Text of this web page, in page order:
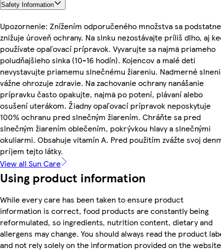
Safety Information
Upozornenie: Znížením odporučeného množstva sa podstatne
znižuje úroveň ochrany. Na slnku nezostávajte príliš dlho, aj
používate opaľovací prípravok. Vyvarujte sa najmä priameho
poludňajšieho sinka (10-16 hodín). Kojencov a malé deti
nevystavujte priamemu slnečnému žiareniu. Nadmerné
vážne ohrozuje zdravie. Na zachovanie ochrany nanášanie
prípravku často opakujte, najmä po potení, plávaní alebo
osušení uterákom. Žiadny opaľovací prípravok neposkytuje
100% ochranu pred slnečným žiarením. Chráňte sa pred
slnečným žiarením oblečením, pokrývkou hlavy a slnečnými
okuliarmi. Obsahuje vitamín A. Pred použitím zvážte svoj
príjem tejto látky.
View all Sun Care
Using product information
While every care has been taken to ensure product
information is correct, food products are constantly being
reformulated, so ingredients, nutrition content, dietary and
allergens may change. You should always read the product
and not rely solely on the information provided on the